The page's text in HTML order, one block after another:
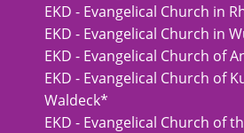
EKD - Evangelical Church in
EKD - Evangelical Church in
EKD - Evangelical Church of
EKD - Evangelical Church of
Waldeck*
EKD - Evangelical Church of